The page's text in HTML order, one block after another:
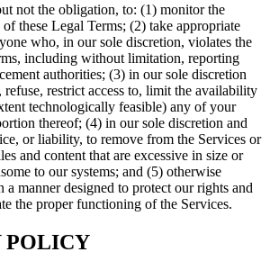
not the obligation, to: (1) monitor the
these Legal Terms; (2) take appropriate
who, in our sole discretion, violates the
including without limitation, reporting
authorities; (3) in our sole discretion
restrict access to, limit the availability
technologically feasible) any of your
thereof; (4) in our sole discretion and
or liability, to remove from the Services or
and content that are excessive in size or
to our systems; and (5) otherwise
a manner designed to protect our rights and
the proper functioning of the Services.
POLICY